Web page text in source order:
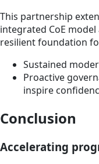
This partnership
integrated CoE
resilient foundation
Sustained
Proactive
inspire
Conclusion
Accelerating